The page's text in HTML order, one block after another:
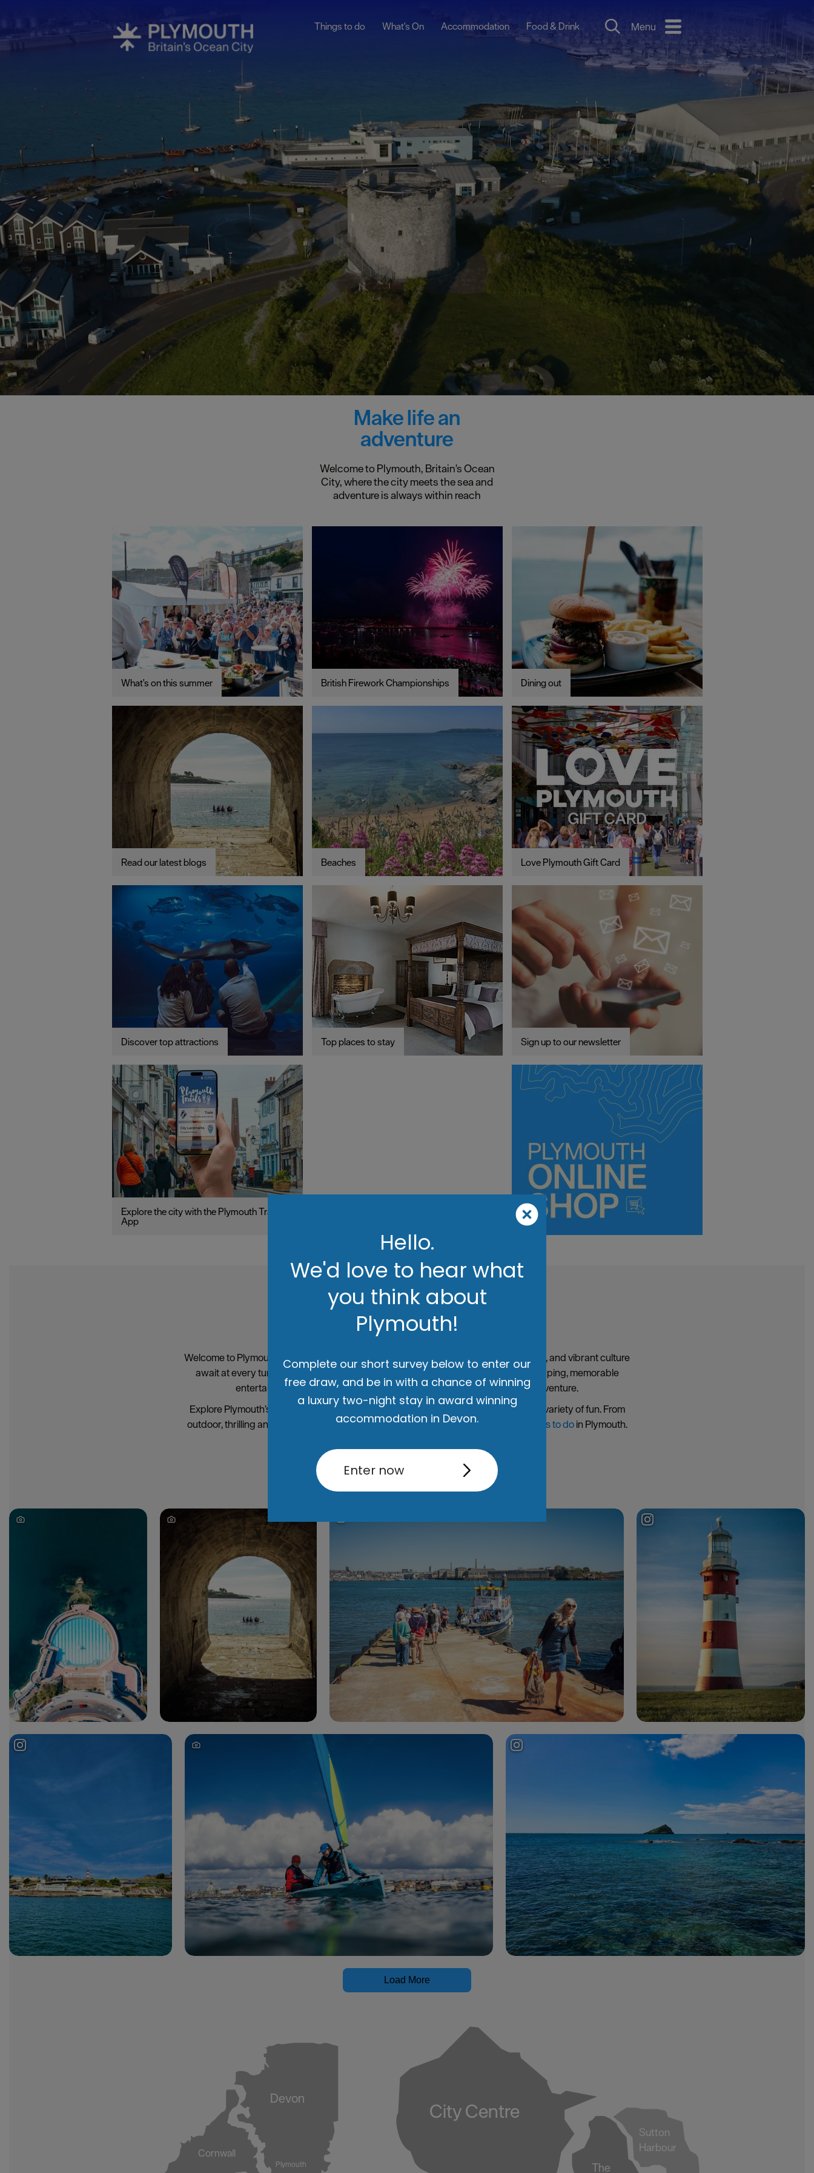
Things to do What's On Accommodation Food & Drink Menu
Make life an
adventure
Welcome to Plymouth, Britain's Ocean
City, where the city meets the sea and
adventure is always within reach
What's on this summer British Firework Championships Dining out
Read our latest blogs Beaches Love Plymouth Gift Card
Discover top attractions Top places to stay Sign up to our newsletter
Explore the city with the Plymouth Trails
App
Plymouth
Britain's Ocean City
Welcome to Plymouth, Britain’s Ocean City, where stunning coastal views, rich history, and vibrant culture
await at every turn. Discover a city brimming with exciting attractions, diverse shopping, memorable
entertainment, and world-class events, all ready to make your stay an adventure.
Explore Plymouth’s iconic landmarks, enjoy scenic waterfront walks, and dive into a variety of fun. From
outdoor, thrilling and family-friendlyactivities andattractions, there are endless things to doin Plymouth.
Read More
Load More
Cornwall
Devon
Plymouth
City Centre
The
Sutton
Harbour
Hello.
We'd love to hear what
you think about
Plymouth!
Complete our short survey below to enter our
free draw, and be in with a chance of winning
a luxury two-night stay in award winning
accommodation in Devon.
Enter now